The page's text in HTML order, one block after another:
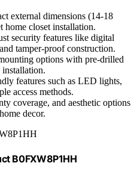
external dimensions (14-18
home closet installation.
security features like digital
tamper-proof construction.
options with pre-drilled
installation.
features such as LED lights,
access methods.
coverage, and aesthetic options
decor.
B0FXW8P1HH